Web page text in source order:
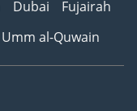
Dubai
Fujairah
Umm al-Quwain